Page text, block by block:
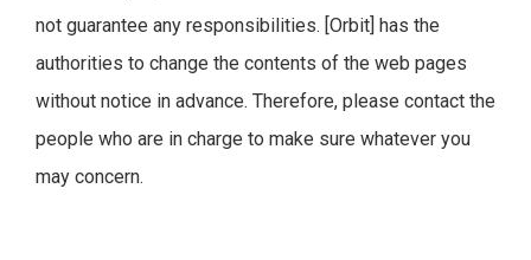
not guarantee any responsibilities. [Orbit] has the
authorities to change the contents of the web pages
without notice in advance. Therefore, please contact the
people who are in charge to make sure whatever you
may concern.